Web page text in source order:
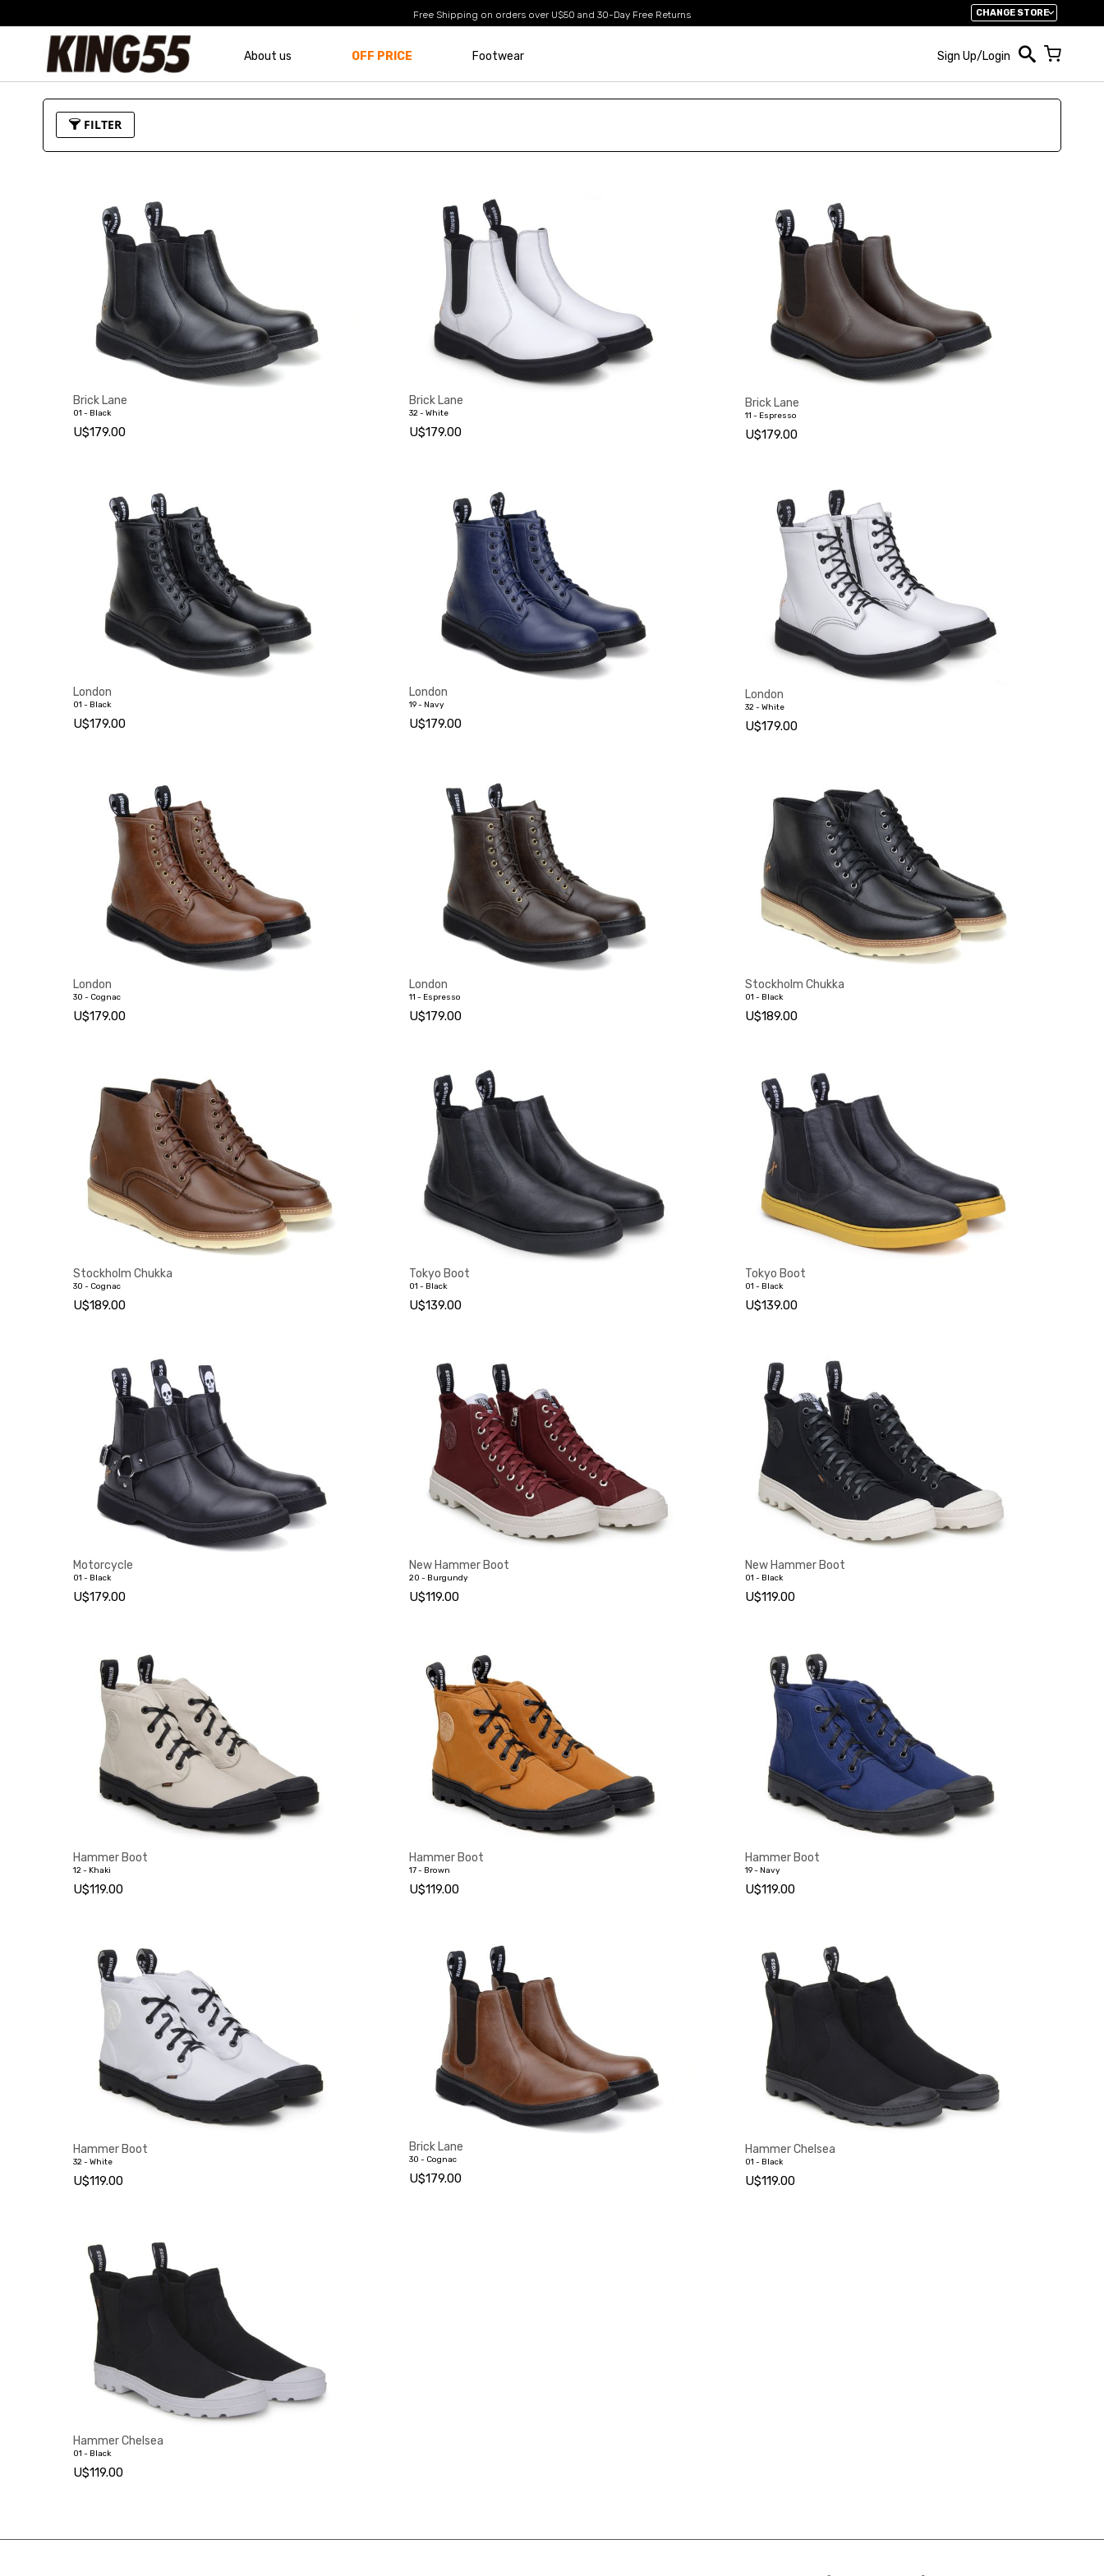
Free Shipping on orders over U$50 and 30-Day Free Returns CHANGE STORE
My Cart
About us OFF PRICE Footwear Sign Up/Login
FILTER
U$119.99
U$130.00-
U$139.99
U$170.00-U$179.99
U$180.00 and above
EUR 34 EUR 35
EUR 37 EUR 38
EUR 40 EUR 41 EUR 42
EUR 43 EUR 44 EUR 45
EUR 46
Brick Lane
01 - Black
U$179.00
Brick Lane
32 - White
U$179.00
Brick Lane
11 - Espresso
U$179.00
London
01 - Black
U$179.00
London
19 - Navy
U$179.00
London
32 - White
U$179.00
London
30 - Cognac
U$179.00
London
11 - Espresso
U$179.00
Stockholm Chukka
01 - Black
U$189.00
Stockholm Chukka
30 - Cognac
U$189.00
Tokyo Boot
01 - Black
U$139.00
Tokyo Boot
01 - Black
U$139.00
Motorcycle
01 - Black
U$179.00
New Hammer Boot
20 - Burgundy
U$119.00
New Hammer Boot
01 - Black
U$119.00
Hammer Boot
12 - Khaki
U$119.00
Hammer Boot
17 - Brown
U$119.00
Hammer Boot
19 - Navy
U$119.00
Hammer Boot
32 - White
U$119.00
Brick Lane
30 - Cognac
U$179.00
Hammer Chelsea
01 - Black
U$119.00
Hammer Chelsea
01 - Black
U$119.00